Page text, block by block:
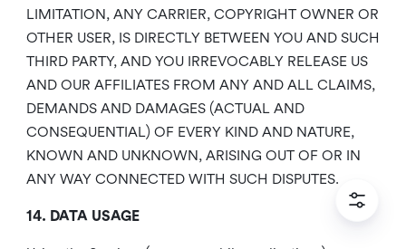
LIMITATION, ANY CARRIER, COPYRIGHT OWNER OR
OTHER USER, IS DIRECTLY BETWEEN YOU AND SUCH
THIRD PARTY, AND YOU IRREVOCABLY RELEASE US
AND OUR AFFILIATES FROM ANY AND ALL CLAIMS,
DEMANDS AND DAMAGES (ACTUAL AND
CONSEQUENTIAL) OF EVERY KIND AND NATURE,
KNOWN AND UNKNOWN, ARISING OUT OF OR IN
ANY WAY CONNECTED WITH SUCH DISPUTES.
14. DATA USAGE